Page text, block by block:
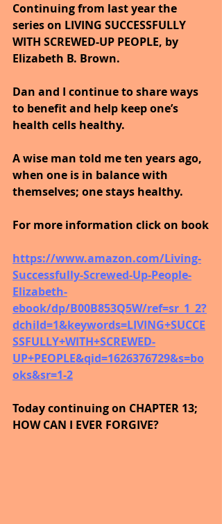
Continuing from last year the
series on LIVING SUCCESSFULLY
WITH SCREWED-UP PEOPLE, by
Elizabeth B. Brown.
Dan and I continue to share ways
to benefit and help keep one’s
health cells healthy.
A wise man told me ten years ago,
when one is in balance with
themselves; one stays healthy.
For more information click on book
https://www.amazon.com/Living-
Successfully-Screwed-Up-People-
Elizabeth-
ebook/dp/B00B853Q5W/ref=sr_1_2?
dchild=1&keywords=LIVING+SUCCE
SSFULLY+WITH+SCREWED-
UP+PEOPLE&qid=1626376729&s=bo
oks&sr=1-2
Today continuing on CHAPTER 13;
HOW CAN I EVER FORGIVE?